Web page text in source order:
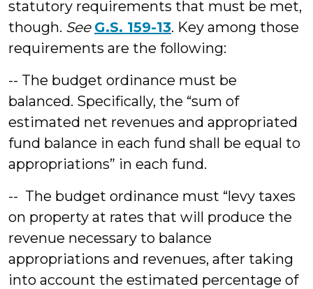
statutory requirements that must be met,
though. See G.S. 159-13. Key among those
requirements are the following:
-- The budget ordinance must be
balanced. Specifically, the “sum of
estimated net revenues and appropriated
fund balance in each fund shall be equal to
appropriations” in each fund.
-- The budget ordinance must “levy taxes
on property at rates that will produce the
revenue necessary to balance
appropriations and revenues, after taking
into account the estimated percentage of